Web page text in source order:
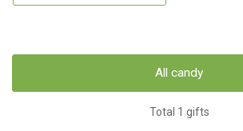
All candy
Total 1 gifts